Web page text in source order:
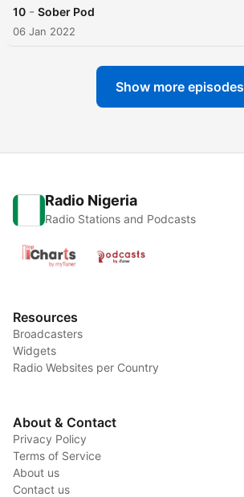
10 - Sober Pod
06 Jan 2022
Show more episodes
Radio Nigeria
Radio Stations and Podcasts
Resources
Broadcasters
Widgets
Radio Websites per Country
About & Contact
Privacy Policy
Terms of Service
About us
Contact us